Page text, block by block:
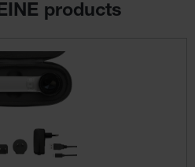
products